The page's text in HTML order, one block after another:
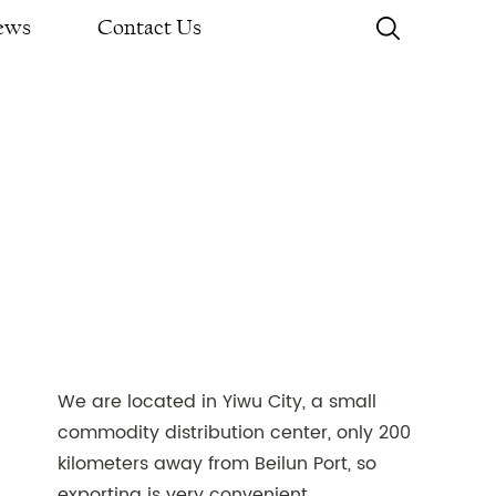
Contact Us
We are located in Yiwu City, a small
commodity distribution center, only 200
kilometers away from Beilun Port, so